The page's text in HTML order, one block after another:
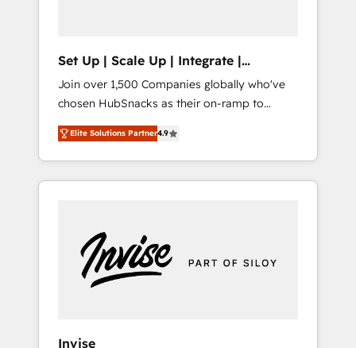
Set Up | Scale Up | Integrate |
HubSnacks FlexPlan
Join over 1,500 Companies globally who've
chosen HubSnacks as their on-ramp to
HubSpot since 2014 Simple pay-as-you-go
plans that accelerate value... 1️⃣ Set Up |
Onboarding New or Check-fixing existing
HubSpot portals 2️⃣ Scale Up | 100% HubSpot
Custom Integrations Slash months from your
API Integration project... ⬅️ Click "Contact
Business" ⬅️ to access 150+ Kickstart
Elite Solutions Partner4.9
Invise